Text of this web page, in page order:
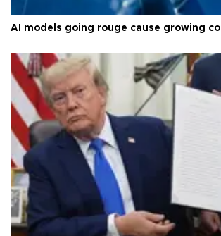
AI models going rouge cause growing